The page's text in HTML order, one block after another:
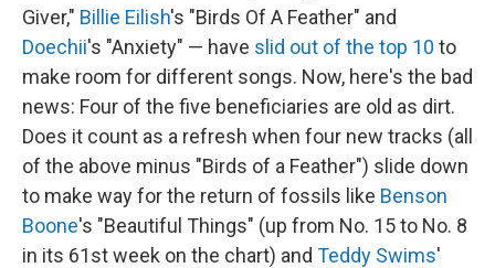
Giver," Billie Eilish's "Birds Of A Feather" and
Doechii's "Anxiety" — have slid out of the top 10 to
make room for different songs. Now, here's the bad
news: Four of the five beneficiaries are old as dirt.
Does it count as a refresh when four new tracks (all
of the above minus "Birds of a Feather") slide down
to make way for the return of fossils like Benson
Boone's "Beautiful Things" (up from No. 15 to No. 8
in its 61st week on the chart) and Teddy Swims'